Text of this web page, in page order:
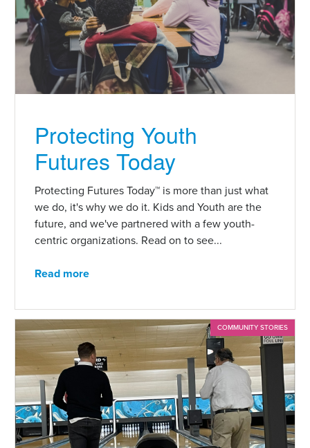
Protecting Youth
Futures Today
Protecting Futures Today™ is more than just what
we do, it's why we do it. Kids and Youth are the
future, and we've partnered with a few youth-
centric organizations. Read on to see...
Read more
COMMUNITY STORIES